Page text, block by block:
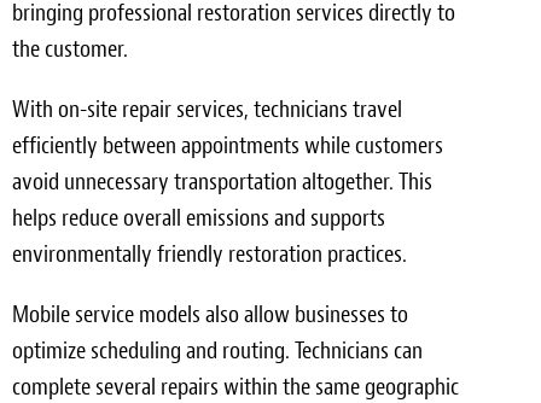
bringing professional restoration services directly to
the customer.
With on-site repair services, technicians travel
efficiently between appointments while customers
avoid unnecessary transportation altogether. This
helps reduce overall emissions and supports
environmentally friendly restoration practices.
Mobile service models also allow businesses to
optimize scheduling and routing. Technicians can
complete several repairs within the same geographic